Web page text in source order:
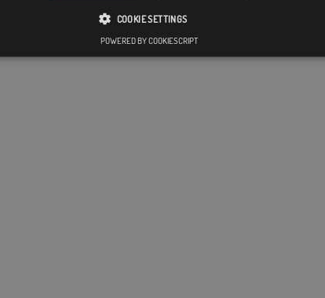
COOKIE SETTINGS
POWERED BY COOKIESCRIPT